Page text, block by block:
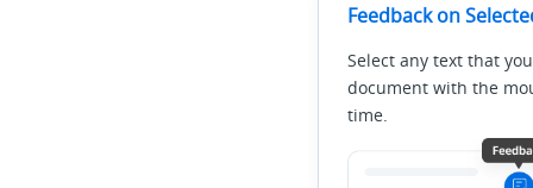
Feedback on
Select any text that
document with the
time.